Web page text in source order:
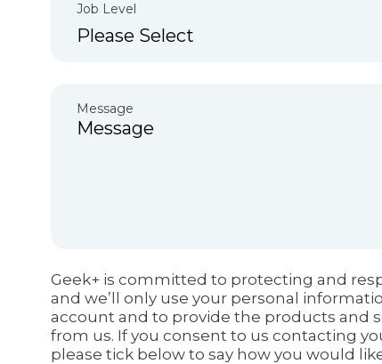
Job Level
Message
Geek+ is committed to protecting and
and we’ll only use your personal
account and to provide the products and
from us. If you consent to us contacting
please tick below to say how you would